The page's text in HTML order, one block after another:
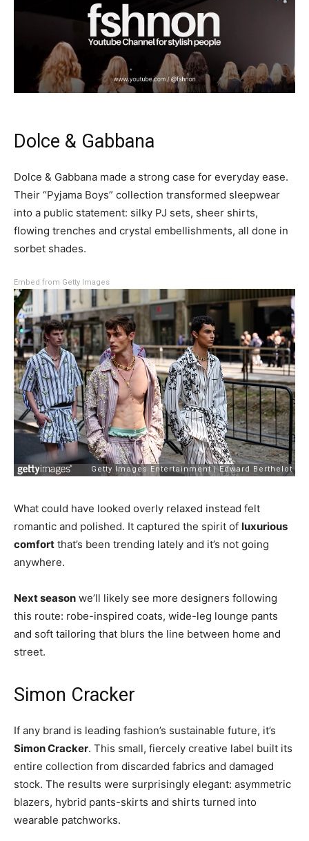
Dolce & Gabbana
Dolce & Gabbana made a strong case for everyday ease.
Their “Pyjama Boys” collection transformed sleepwear
into a public statement: silky PJ sets, sheer shirts,
flowing trenches and crystal embellishments, all done in
sorbet shades.
Embed from Getty Images
What could have looked overly relaxed instead felt
romantic and polished. It captured the spirit of luxurious
comfort that’s been trending lately and it’s not going
anywhere.
Next season we’ll likely see more designers following
this route: robe-inspired coats, wide-leg lounge pants
and soft tailoring that blurs the line between home and
street.
Simon Cracker
If any brand is leading fashion’s sustainable future, it’s
Simon Cracker. This small, fiercely creative label built its
entire collection from discarded fabrics and damaged
stock. The results were surprisingly elegant: asymmetric
blazers, hybrid pants-skirts and shirts turned into
wearable patchworks.